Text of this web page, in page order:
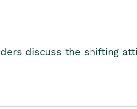
discuss the shifting